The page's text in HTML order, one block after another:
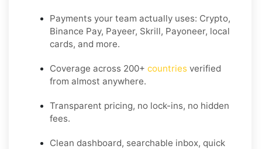
Payments your team actually uses: Crypto,
Binance Pay, Payeer, Skrill, Payoneer, local
cards, and more.
Coverage across 200+ countries verified
from almost anywhere.
Transparent pricing, no lock-ins, no hidden
fees.
Clean dashboard, searchable inbox, quick